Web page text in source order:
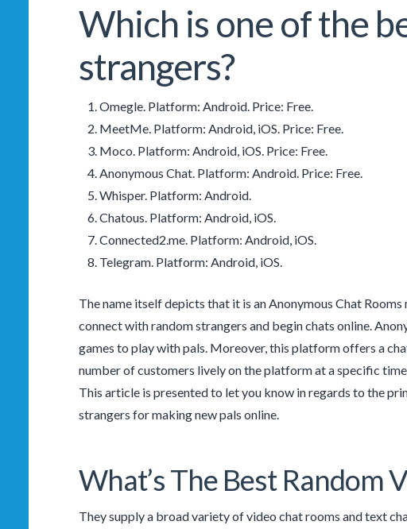
Which is one of the
strangers?
Omegle. Platform: Android. Price: Free.
MeetMe. Platform: Android, iOS. Price: Free.
Moco. Platform: Android, iOS. Price: Free.
Anonymous Chat. Platform: Android. Price: Free.
Whisper. Platform: Android.
Chatous. Platform: Android, iOS.
Connected2.me. Platform: Android, iOS.
Telegram. Platform: Android, iOS.
The name itself depicts that it is an Anonymous Chat
connect with random strangers and begin chats online.
games to play with pals. Moreover, this platform offers a
number of customers lively on the platform at a specific
This article is presented to let you know in regards to the
strangers for making new pals online.
What’s The Best Random
They supply a broad variety of video chat rooms and text